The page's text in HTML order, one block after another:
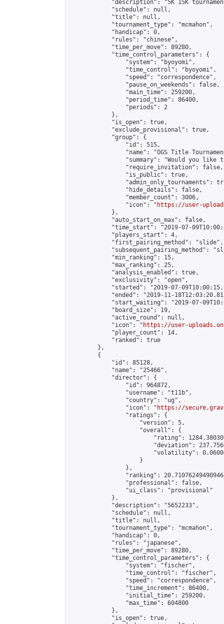
"description": "5K 15K
            "schedule": null,
            "title": null,
            "tournament_type": "mcmahon",
            "handicap": 0,
            "rules": "chinese",
            "time_per_move": 89280,
            "time_control_parameters": {
                "system": "byoyomi",
                "time_control": "byoyomi",
                "speed": "correspondence",
                "pause_on_weekends": false,
                "main_time": 259200,
                "period_time": 86400,
                "periods": 2
            },
            "is_open": true,
            "exclude_provisional": true,
            "group": {
                "id": 515,
"name": "OGS Title
"summary": "Would you like
                "require_invitation": false,
                "is_public": true,
"admin_only_tournaments":
                "hide_details": false,
                "member_count": 3006,
                "icon": "
https://user-
            },
            "auto_start_on_max": false,
"time_start": "2019-07-
            "players_start": 4,
            "first_pairing_method": "slide",
"subsequent_pairing_method":
            "min_ranking": 15,
            "max_ranking": 25,
            "analysis_enabled": true,
            "exclusivity": "open",
"started": "2019-07-
"ended": "2019-11-
"start_waiting": "2019-07-
            "board_size": 19,
            "active_round": null,
            "icon": "
https://user-
            "player_count": 14,
            "ranked": true
        },
        {
            "id": 85128,
            "name": "25466",
            "director": {
                "id": 964872,
                "username": "t11b",
                "country": "ug",
                "icon": "
https://
                "ratings": {
                    "version": 5,
                    "overall": {
"rating":
"deviation":
"volatility":
                    }
                },
"ranking":
                "professional": false,
                "ui_class": "provisional"
            },
            "description": "5652233",
            "schedule": null,
            "title": null,
            "tournament_type": "mcmahon",
            "handicap": 0,
            "rules": "japanese",
            "time_per_move": 89280,
            "time_control_parameters": {
                "system": "fischer",
                "time_control": "fischer",
                "speed": "correspondence",
                "time_increment": 86400,
                "initial_time": 259200,
                "max_time": 604800
            },
            "is_open": true,